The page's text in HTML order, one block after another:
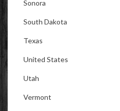
Sonora
South Dakota
Texas
United States
Utah
Vermont